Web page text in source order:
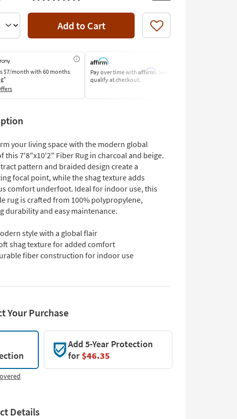
Add to Cart Like
$7/month with 60 months
Pay over time with Affirm. See if you
qualify at checkout.
your living space with the modern global
this 7'8"x10'2" Fiber Rug in charcoal and beige.
pattern and braided design create a
focal point, while the shag texture adds
comfort underfoot. Ideal for indoor use, this
rug is crafted from 100% polypropylene,
durability and easy maintenance.
style with a global flair
shag texture for added comfort
fiber construction for indoor use
Your Purchase
Add 5-Year Protection
for$46.35
Details